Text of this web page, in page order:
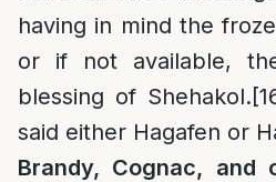
having in mind the
or if not available,
blessing of Shehakol.
said either Hagafen or
Brandy, Cognac, and